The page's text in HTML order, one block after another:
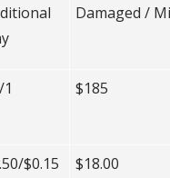
Damaged /
$185
$0.15 $18.00